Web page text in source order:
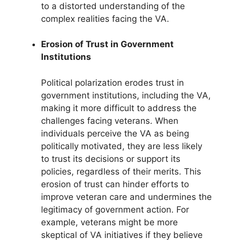
to a distorted understanding of the
complex realities facing the VA.
Erosion of Trust in Government
Institutions
Political polarization erodes trust in
government institutions, including the VA,
making it more difficult to address the
challenges facing veterans. When
individuals perceive the VA as being
politically motivated, they are less likely
to trust its decisions or support its
policies, regardless of their merits. This
erosion of trust can hinder efforts to
improve veteran care and undermines the
legitimacy of government action. For
example, veterans might be more
skeptical of VA initiatives if they believe